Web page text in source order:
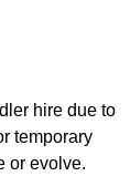
hire due to
temporary
or evolve.